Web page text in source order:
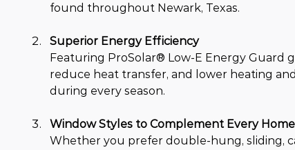
found throughout Newark, Texas.
Superior Energy Efficiency
Featuring ProSolar® Low-E Energy Guard
reduce heat transfer, and lower heating
during every season.
Window Styles to Complement Every Home
Whether you prefer double-hung, sliding,